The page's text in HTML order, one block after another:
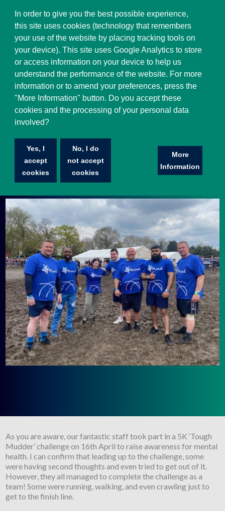
In order to give you the best possible experience,
this site uses cookies (technology that remembers
your use of the website by placing tracking tools on
your device). This site uses Google Analytics to store
or access information on your device to help us
understand the performance of the website. For more
information or to amend your preferences, press the
"More Information" button. Do you accept these
cookies and the processing of your personal data
involved?
Yes, I
accept
cookies
No, I do
not accept
cookies
More
Information
Select Language▼
As you are aware, our fantastic staff took part in a 5K
‘Tough Mudder’ challenge on 16th April to raise
awareness for mental health.
As you are aware, our fantastic staff took part in a 5K ‘Tough
Mudder’ challenge on 16th April to raise awareness for mental
health. I can confirm that leading up to the challenge, some
were having second thoughts and even tried to get out of it.
However, they all managed to complete the challenge as a
team! Some were running, walking, and even crawling just to
get to the finish line.